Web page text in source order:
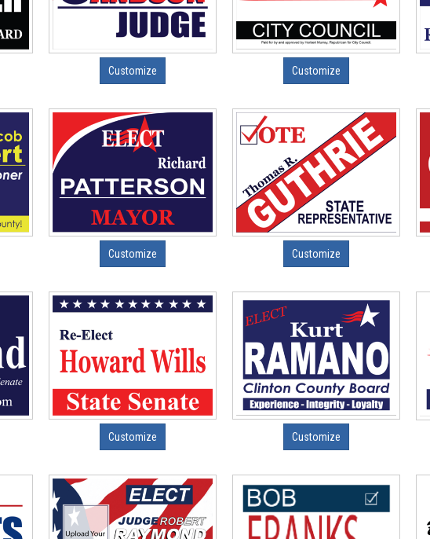
Customize Customize
Customize Customize
Customize Customize